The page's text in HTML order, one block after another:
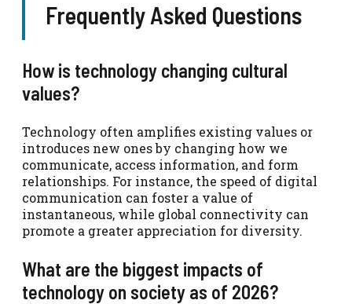
Frequently Asked Questions
How is technology changing cultural
values?
Technology often amplifies existing values or
introduces new ones by changing how we
communicate, access information, and form
relationships. For instance, the speed of digital
communication can foster a value of
instantaneous, while global connectivity can
promote a greater appreciation for diversity.
What are the biggest impacts of
technology on society as of 2026?